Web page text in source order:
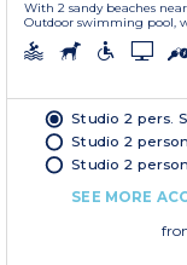
With 2 sandy beaches
Outdoor swimming pool,
Studio 2 pers.
Studio 2
Studio 2
SEE MORE